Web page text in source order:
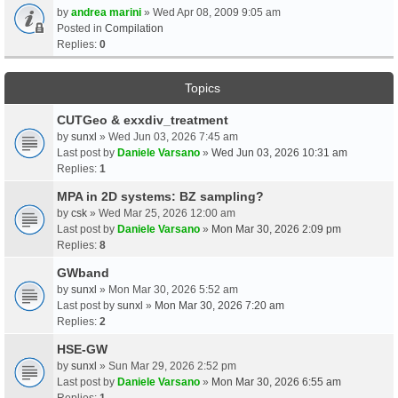
by andrea marini » Wed Apr 08, 2009 9:05 am
Posted in Compilation
Replies: 0
Topics
CUTGeo & exxdiv_treatment
by sunxl » Wed Jun 03, 2026 7:45 am
Last post by Daniele Varsano » Wed Jun 03, 2026 10:31 am
Replies: 1
MPA in 2D systems: BZ sampling?
by csk » Wed Mar 25, 2026 12:00 am
Last post by Daniele Varsano » Mon Mar 30, 2026 2:09 pm
Replies: 8
GWband
by sunxl » Mon Mar 30, 2026 5:52 am
Last post by sunxl » Mon Mar 30, 2026 7:20 am
Replies: 2
HSE-GW
by sunxl » Sun Mar 29, 2026 2:52 pm
Last post by Daniele Varsano » Mon Mar 30, 2026 6:55 am